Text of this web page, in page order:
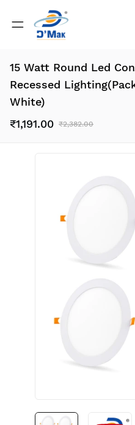
15 Watt Round Led
Recessed
White)
₹1,191.00 ₹2,382.00